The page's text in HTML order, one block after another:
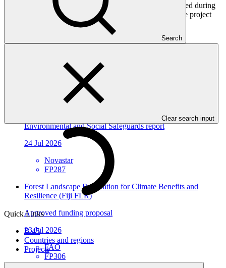
Search
Clear search input
Quick Links
B.45
Countries and regions
Projects
constraints and opportunities for women and men identified during
the gender analysis towards fully integrating them into the project
Environmental and social safeguards (ESS) report for
Environmental and Social Safeguards report
24 Jul 2026
Novastar
FP287
Forest Landscape Restoration for Climate Benefits and
Resilience (Fiji FLR)
Approved funding proposal
23 Jul 2026
FAO
FP306